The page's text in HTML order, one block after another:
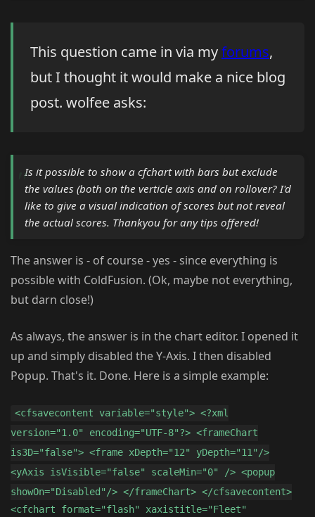
This question came in via myforums,
but I thought it would make a nice blog
post. wolfee asks:
Is it possible to show a cfchart with bars but exclude
the values (both on the verticle axis and on rollover? I'd
like to give a visual indication of scores but not reveal
the actual scores. Thankyou for any tips offered!
The answer is - of course - yes - since everything is
possible with ColdFusion. (Ok, maybe not everything,
but darn close!)
As always, the answer is in the chart editor. I opened it
up and simply disabled the Y-Axis. I then disabled
Popup. That's it. Done. Here is a simple example:
<cfsavecontent variable="style"> <?xml
version="1.0" encoding="UTF-8"?> <frameChart
is3D="false"> <frame xDepth="12" yDepth="11"/>
<yAxis isVisible="false" scaleMin="0" /> <popup
showOn="Disabled"/> </frameChart> </cfsavecontent>
<cfchart format="flash" xaxistitle="Fleet"